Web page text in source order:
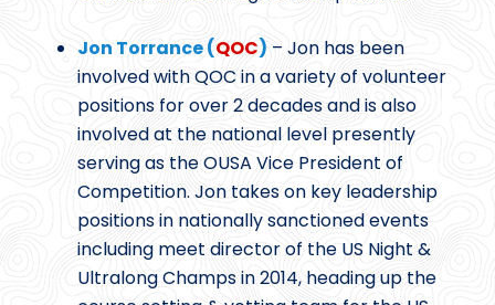
Jon Torrance (QOC) – Jon has been
involved with QOC in a variety of volunteer
positions for over 2 decades and is also
involved at the national level presently
serving as the OUSA Vice President of
Competition. Jon takes on key leadership
positions in nationally sanctioned events
including meet director of the US Night &
Ultralong Champs in 2014, heading up the